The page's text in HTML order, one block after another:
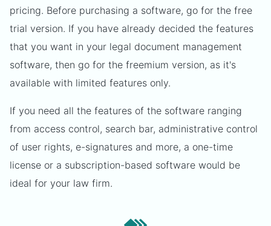
pricing. Before purchasing a software, go for the free
trial version. If you have already decided the features
that you want in your legal document management
software, then go for the freemium version, as it's
available with limited features only.
If you need all the features of the software ranging
from access control, search bar, administrative control
of user rights, e-signatures and more, a one-time
license or a subscription-based software would be
ideal for your law firm.